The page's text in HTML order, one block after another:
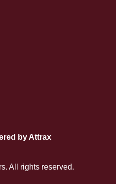
by Attrax
All rights reserved.